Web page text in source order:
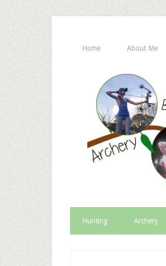
Home About Me
Hunting Archery